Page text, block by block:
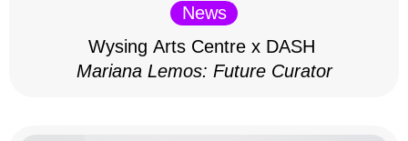
News
Wysing Arts Centre x DASH
Mariana Lemos: Future Curator